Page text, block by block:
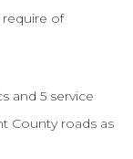
of
and 5 service
County roads as